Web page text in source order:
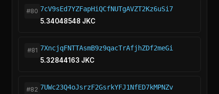
#80 7cV9sEd7YZFapHiQCfNUTgAVZT2Kz6uSi7
5.34048548 JKC
#81 7XncjqFNTTAsmB9z9qacTrAfjhZDf2meGi
5.32844163 JKC
#82 7UWc23Q4oJsrzF2GsrkYFJ1NfED7kMPNZv